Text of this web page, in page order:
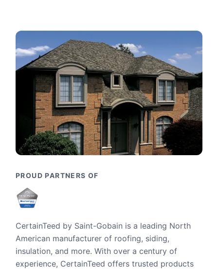
PROUD PARTNERS OF
CertainTeed by Saint-Gobain is a leading North
American manufacturer of roofing, siding,
insulation, and more. With over a century of
experience, CertainTeed offers trusted products